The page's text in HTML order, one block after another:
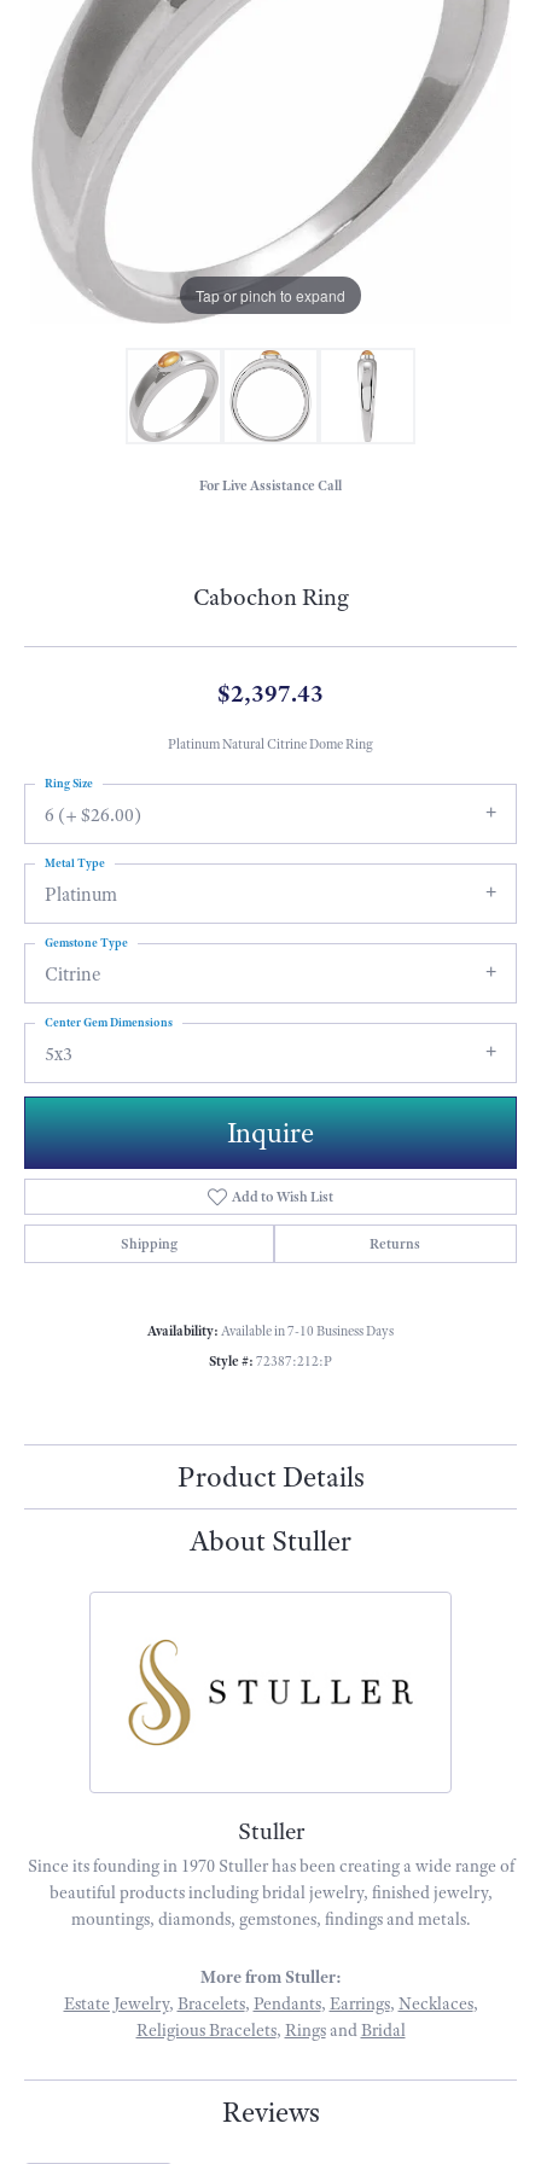
Tap or pinch to expand
For Live Assistance Call
Cabochon Ring
$2,397.43
Platinum Natural Citrine Dome Ring
6 (+ $26.00)
Ring Size
Platinum
Metal Type
Citrine
Gemstone Type
5x3
Center Gem Dimensions
Inquire
Add to Wish List
Shipping Returns
Availability: Available in 7-10 Business Days
Style #: 72387:212:P
Product Details
About Stuller
Stuller
Since its founding in 1970 Stuller has been creating a wide range of
beautiful products including bridal jewelry, finished jewelry,
mountings, diamonds, gemstones, findings and metals.
More from Stuller:
Estate Jewelry, Bracelets, Pendants, Earrings, Necklaces,
Religious Bracelets, RingsandBridal
Reviews